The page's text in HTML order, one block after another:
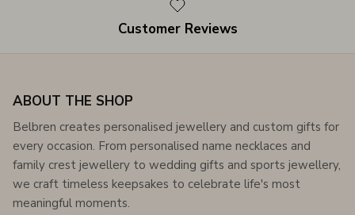
Customer Reviews
ABOUT THE SHOP
Belbren creates personalised jewellery and custom gifts for
every occasion. From personalised name necklaces and
family crest jewellery to wedding gifts and sports jewellery,
we craft timeless keepsakes to celebrate life's most
meaningful moments.